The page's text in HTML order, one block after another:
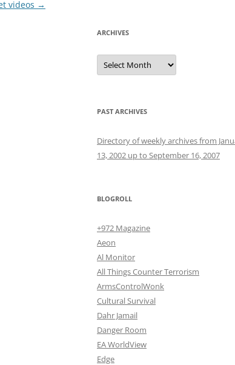
videos →
ARCHIVES
Archives
PAST ARCHIVES
Directory of weekly archives from
13, 2002 up to September 16, 2007
BLOGROLL
+972 Magazine
Aeon
Al Monitor
All Things Counter Terrorism
ArmsControlWonk
Cultural Survival
Dahr Jamail
Danger Room
EA WorldView
Edge